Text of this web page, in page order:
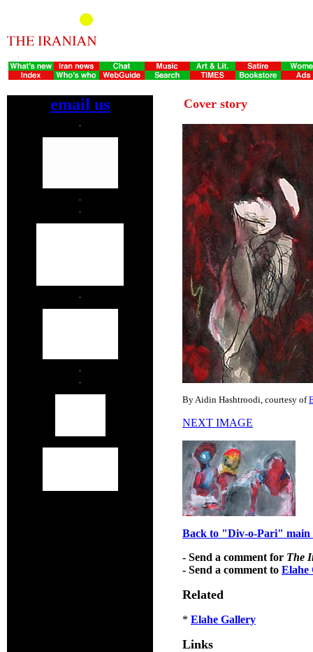
email us Cover story
By Aidin Hashtroodi, courtesy of
NEXT IMAGE
Back to "Div-o-Pari" main
- Send a comment for The
- Send a comment to Elahe
Related
* Elahe Gallery
Links